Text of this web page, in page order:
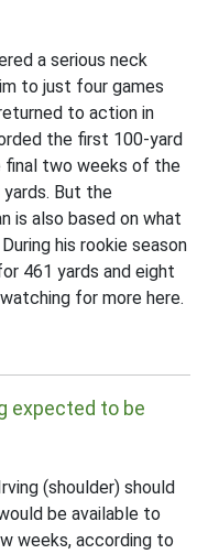
a serious neck
to just four games
to action in
the first 100-yard
final two weeks of the
But the
is also based on what
his rookie season
461 yards and eight
for more here.
expected to be
(shoulder) should
be available to
weeks, according to